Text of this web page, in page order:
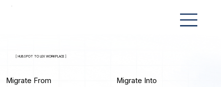
[ HUBSPOT TO LEX WORKPLACE ]
Migrate From
Migrate Into